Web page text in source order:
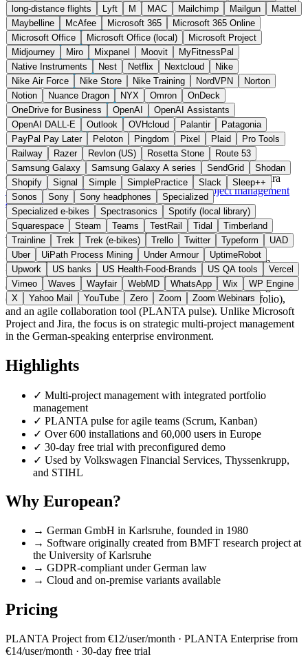
X
Yahoo Mail YouTube Zero Zoom Zoom Webinars
long-distance flights
Lyft M MAC Mailchimp Mailgun
Mattel
Maybelline
McAfee Microsoft 365
Microsoft 365 Online
Microsoft Office
Microsoft Office (local)
Microsoft Project
Midjourney
Miro Mixpanel Moovit
MyFitnessPal
Native Instruments
Nest Netflix Nextcloud
Nike
Nike Air Force
Nike Store Nike Training NordVPN
Norton
Notion
Nuance Dragon NYX Omron
OnDeck
OneDrive for Business
OpenAI
OpenAI Assistants
OpenAI DALL-E
Outlook OVHcloud Palantir
Patagonia
PayPal Pay Later
Peloton Pingdom Pixel Plaid
Pro Tools
Railway
Razer Revlon (US) Rosetta Stone
Route 53
Samsung Galaxy
Samsung Galaxy A series SendGrid
Shodan
Shopify
Signal Simple SimplePractice Slack
Sleep++
Sonos
Sony Sony headphones
Specialized
Specialized e-bikes
Spectrasonics
Spotify (local library)
Squarespace
Steam Teams TestRail Tidal
Timberland
Trainline
Trek Trek (e-bikes) Trello Twitter Typeform
UAD
Uber
UiPath Process Mining Under Armour
UptimeRobot
Upwork
US banks US Health-Food-Brands US QA tools
Vercel
Vimeo
Waves Wayfair WebMD WhatsApp Wix
WP Engine
X
Yahoo Mail YouTube Zero Zoom Zoom Webinars
Germany Projektmanagement instead of Microsoft Project / Jira
Visit PLANTA Project Website →← All 15 Project management
alternatives
About PLANTA Project
PLANTA Project is multi-project management software from
PLANTA Projektmanagement-Systeme GmbH in Karlsruhe,
developed since 1980. The suite covers classic project management
(PLANTA Project), portfolio management (PLANTA Portfolio),
and an agile collaboration tool (PLANTA pulse). Unlike Microsoft
Project and Jira, the focus is on strategic multi-project management
in the German-speaking enterprise environment.
Highlights
✓ Multi-project management with integrated portfolio
management
✓ PLANTA pulse for agile teams (Scrum, Kanban)
✓ Over 600 installations and 60,000 users in Europe
✓ 30-day free trial with preconfigured demo
✓ Used by Volkswagen Financial Services, Thyssenkrupp,
and STIHL
Why European?
→ German GmbH in Karlsruhe, founded in 1980
→ Software originally created from BMFT research project at
the University of Karlsruhe
→ GDPR-compliant under German law
→ Cloud and on-premise variants available
Pricing
PLANTA Project from €12/user/month · PLANTA Enterprise from
€14/user/month · 30-day free trial